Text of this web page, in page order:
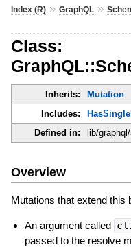
Index (R)» GraphQL»
Class:
Inherits:
Mutation
Includes:
Defined in:
lib/
Overview
Mutations that extend this
An argument called
passed to the resolve